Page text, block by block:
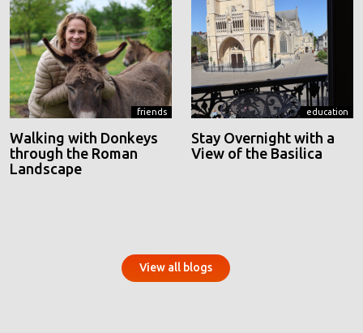
friends
Walking with Donkeys
through the Roman
Landscape
education
Stay Overnight with a
View of the Basilica
View all blogs